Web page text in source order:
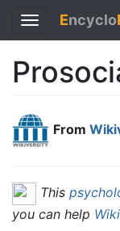
Toggle
navigation
Encyclo
From
This
you can help